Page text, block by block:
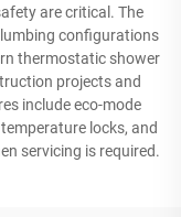
are critical. The
configurations
thermostatic shower
projects and
include eco-mode
locks, and
servicing is required.